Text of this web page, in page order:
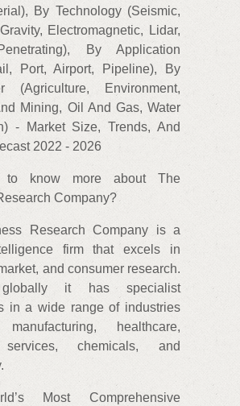
By Technology (Seismic,
Electromagnetic, Lidar,
By Application
Port, Airport, Pipeline), By
(Agriculture, Environment,
Mining, Oil And Gas, Water
- Market Size, Trends, And
2022 - 2026
to know more about The
Company?
Research Company is a
firm that excels in
and consumer research.
globally it has specialist
in a wide range of industries
healthcare,
chemicals, and
Most Comprehensive